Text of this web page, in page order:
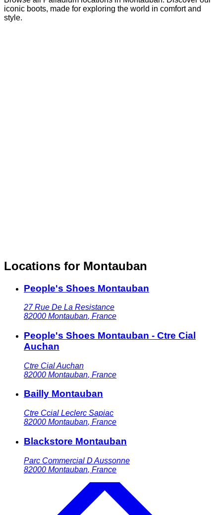
iconic boots, made for exploring the world in comfort and
style.
Locations for Montauban
People's Shoes Montauban
27 Rue De La Resistance
82000 Montauban, France
People's Shoes Montauban - Ctre Cial
Auchan
Ctre Cial Auchan
82000 Montauban, France
Bailly Montauban
Ctre Ccial Leclerc Sapiac
82000 Montauban, France
Blackstore Montauban
Parc Commercial D Aussonne
82000 Montauban, France